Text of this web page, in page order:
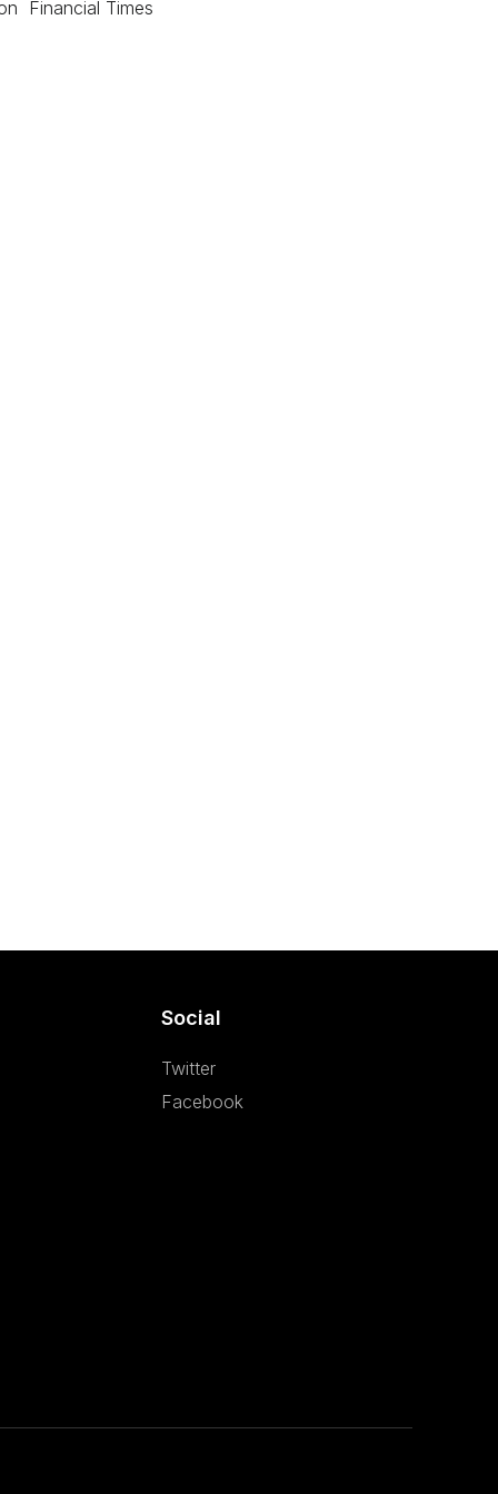
Financial Times
Social
Twitter
Facebook